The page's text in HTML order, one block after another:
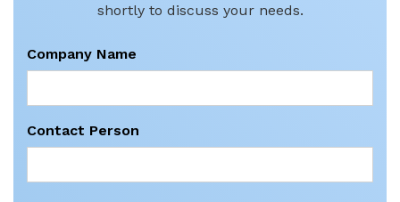
shortly to discuss your needs.
Company Name
Contact Person